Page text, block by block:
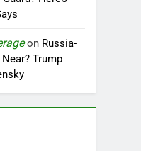
on Russia-
Trump